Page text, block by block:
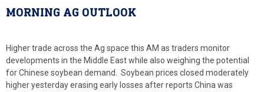
MORNING AG OUTLOOK
Higher trade across the Ag space this AM as traders monitor
developments in the Middle East while also weighing the potential
for Chinese soybean demand. Soybean prices closed moderately
higher yesterday erasing early losses after reports China was